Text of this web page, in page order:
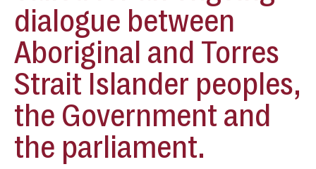
dialogue between
Aboriginal and Torres
Strait Islander peoples,
the Government and
the parliament.